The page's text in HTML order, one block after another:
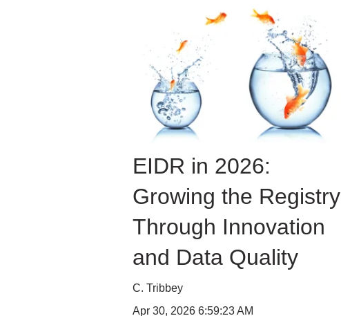
EIDR in 2026:
Growing the Registry
Through Innovation
and Data Quality
C. Tribbey
Apr 30, 2026 6:59:23 AM